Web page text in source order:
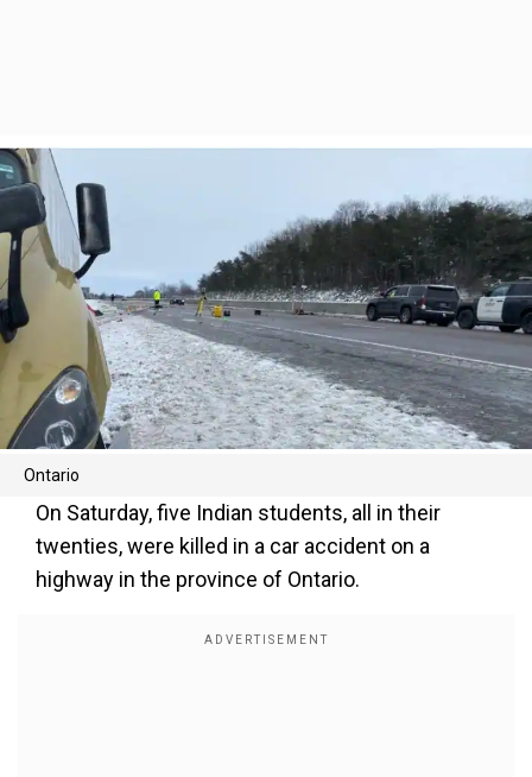
Ontario
On Saturday, five Indian students, all in their
twenties, were killed in a car accident on a
highway in the province of Ontario.